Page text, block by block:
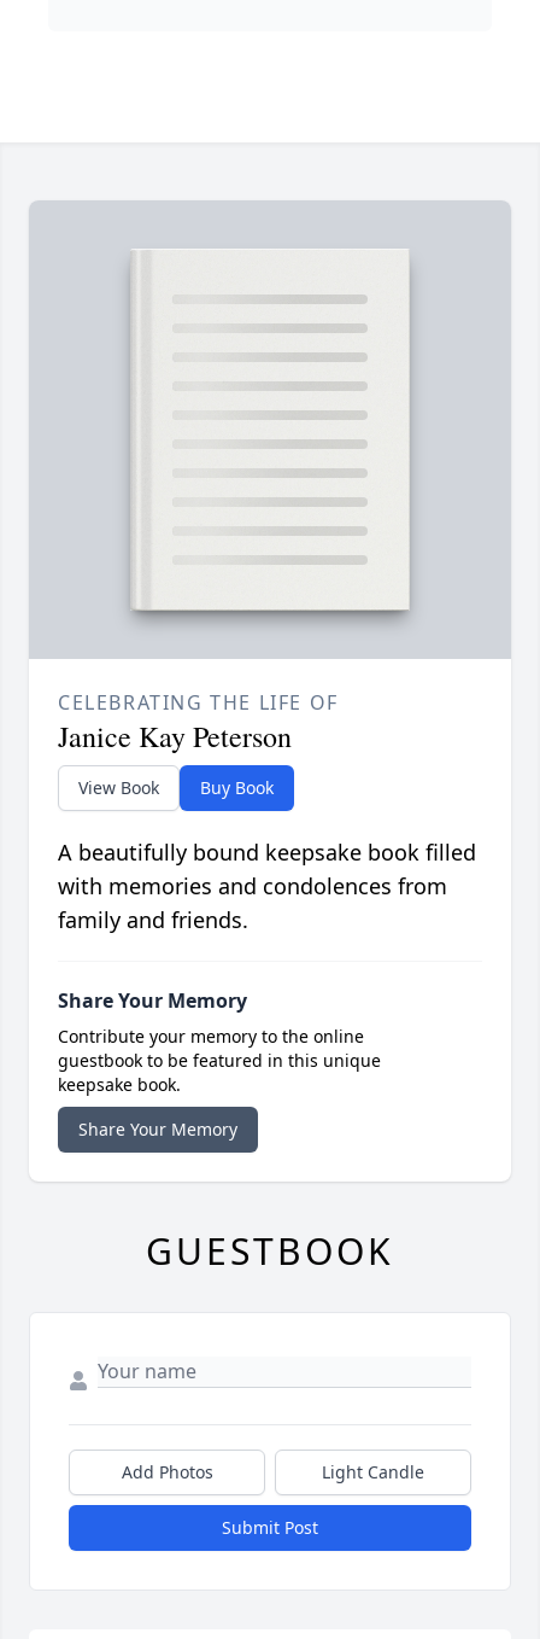
CELEBRATING THE LIFE OF
Janice Kay Peterson
View Book Buy Book
A beautifully bound keepsake book filled
with memories and condolences from
family and friends.
Share Your Memory
Contribute your memory to the online
guestbook to be featured in this unique
keepsake book.
Share Your Memory
GUESTBOOK
Add Photos Light Candle
Submit Post